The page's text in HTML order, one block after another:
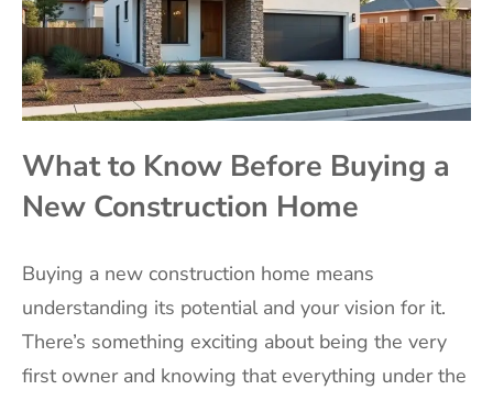
What to Know Before Buying a
New Construction Home
Buying a new construction home means
understanding its potential and your vision for it.
There’s something exciting about being the very
first owner and knowing that everything under the